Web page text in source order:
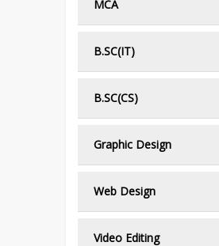
MCA
B.SC(IT)
B.SC(CS)
Graphic Design
Web Design
Video Editing